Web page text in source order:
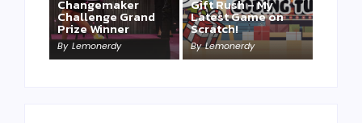
Changemaker
Challenge Grand
Prize Winner
By Lemonerdy
Gift Rush – My
Latest Game on
Scratch!
By Lemonerdy
This one is for us…
By Lemonerdy